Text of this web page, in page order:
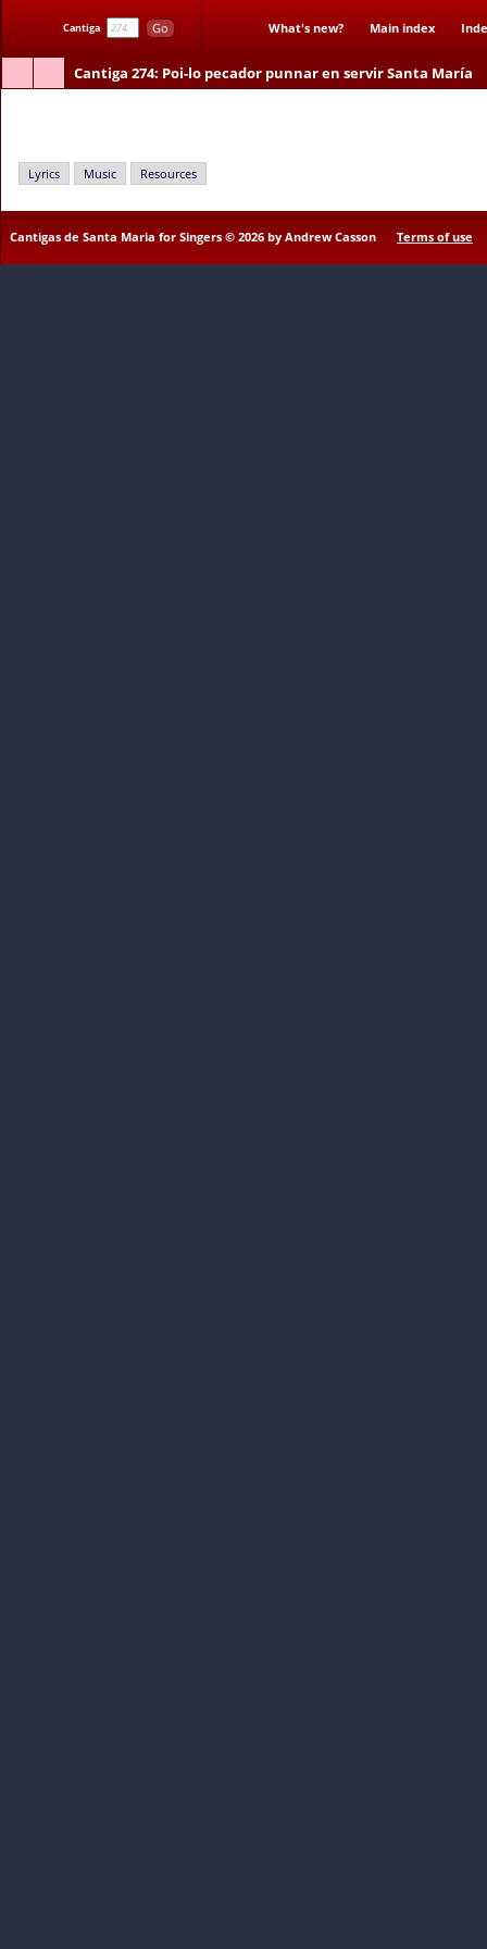
Cantiga Go What's new? Main index
Cantiga 274: Poi-lo pecador punnar en servir Santa María
Lyrics Music Resources
Cantigas de Santa Maria for Singers © 2026 by Andrew Casson Terms of use